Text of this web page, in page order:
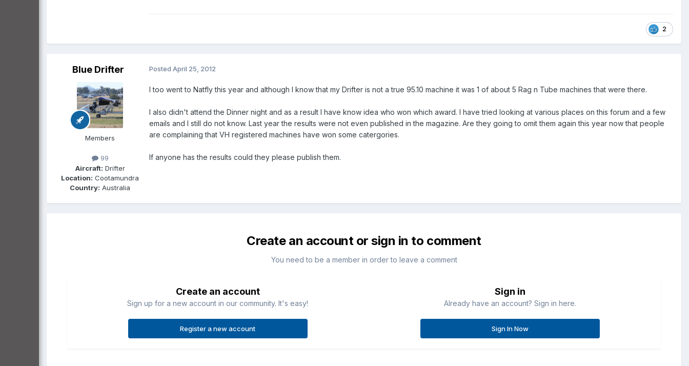
2
Blue Drifter
Members
99
Aircraft: Drifter
Location: Cootamundra
Country: Australia
Posted April 25, 2012
I too went to Natfly this year and although I know that my Drifter is not a true 95.10 machine it was 1 of about 5 Rag n Tube machines that were there.
I also didn't attend the Dinner night and as a result I have know idea who won which award. I have tried looking at various places on this forum and a few
emails and I still do not know. Last year the results were not even published in the magazine. Are they going to omit them again this year now that people
are complaining that VH registered machines have won some catergories.
If anyone has the results could they please publish them.
Create an account or sign in to comment
You need to be a member in order to leave a comment
Create an account
Sign up for a new account in our community. It's easy!
Register a new account
Sign in
Already have an account? Sign in here.
Sign In Now